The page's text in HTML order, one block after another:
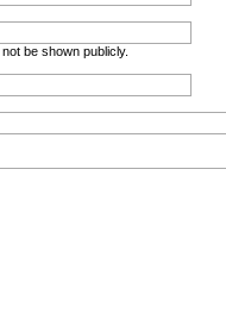
be shown publicly.